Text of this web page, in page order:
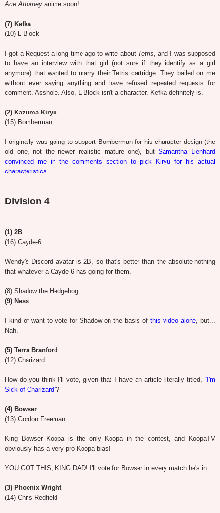
Ace Attorney anime soon!
(7) Kefka
(10) L-Block
I got a Request a long time ago to write about Tetris, and I was supposed
to have an interview with that girl (not sure if they identify as a girl
anymore) that wanted to marry their Tetris cartridge. They bailed on me
without ever saying anything and have refused repeated requests for
comment. Asshole. Also, L-Block isn't a character. Kefka definitely is.
(2) Kazuma Kiryu
(15) Bomberman
I originally was going to support Bomberman for his character design (the
old one, not the newer realistic mature one), butSamantha Lienhard
convinced me in the comments section to pick Kiryu for his actual
characteristics.
Division 4
(1) 2B
(16) Cayde-6
Wendy's Discord avatar is 2B, so that's better than the absolute-nothing
that whatever a Cayde-6 has going for them.
(8) Shadow the Hedgehog
(9) Ness
I kind of want to vote for Shadow on the basis ofthis video alone, but...
Nah.
(5) Terra Branford
(12) Charizard
How do you think I'll vote, given that I have an article literally titled, “I'm
Sick of Charizard”?
(4) Bowser
(13) Gordon Freeman
King Bowser Koopa is the only Koopa in the contest, and KoopaTV
obviously has a very pro-Koopa bias!
YOU GOT THIS, KING DAD! I'll vote for Bowser in every match he's in.
(3) Phoenix Wright
(14) Chris Redfield